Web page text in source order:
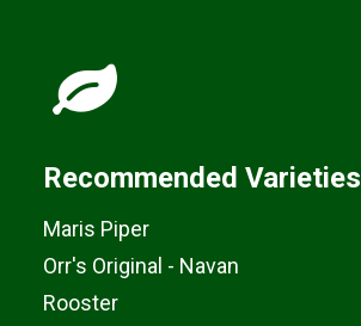
Recommended Varieties
Maris Piper
Orr's Original - Navan
Rooster